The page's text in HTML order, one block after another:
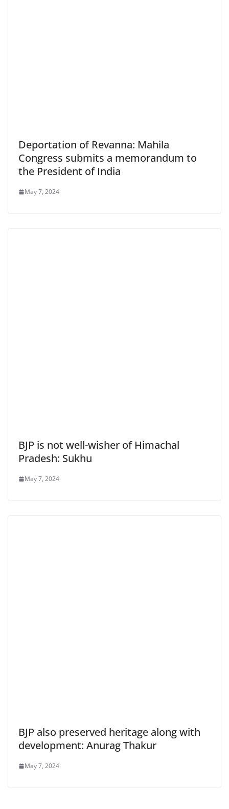
Deportation of Revanna: Mahila
Congress submits a memorandum to
the President of India
May 7, 2024
BJP is not well-wisher of Himachal
Pradesh: Sukhu
May 7, 2024
BJP also preserved heritage along with
development: Anurag Thakur
May 7, 2024